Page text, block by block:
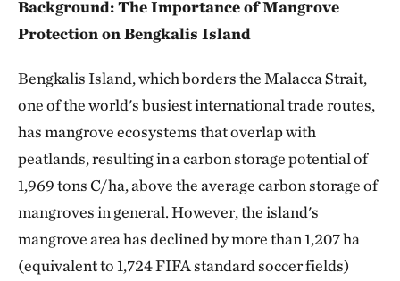
Background: The Importance of Mangrove
Protection on Bengkalis Island
Bengkalis Island, which borders the Malacca Strait,
one of the world's busiest international trade routes,
has mangrove ecosystems that overlap with
peatlands, resulting in a carbon storage potential of
1,969 tons C/ha, above the average carbon storage of
mangroves in general. However, the island's
mangrove area has declined by more than 1,207 ha
(equivalent to 1,724 FIFA standard soccer fields)